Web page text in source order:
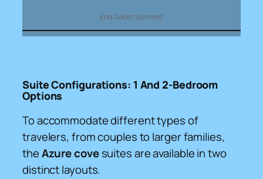
End Advertisement
Suite Configurations: 1 And 2-Bedroom
Options
To accommodate different types of
travelers, from couples to larger families,
theAzure covesuites are available in two
distinct layouts.